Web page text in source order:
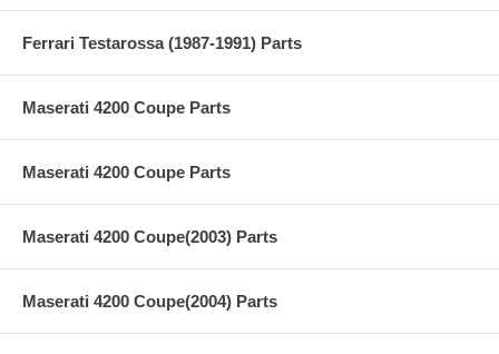
Ferrari Testarossa (1987-1991) Parts
Maserati 4200 Coupe Parts
Maserati 4200 Coupe Parts
Maserati 4200 Coupe(2003) Parts
Maserati 4200 Coupe(2004) Parts